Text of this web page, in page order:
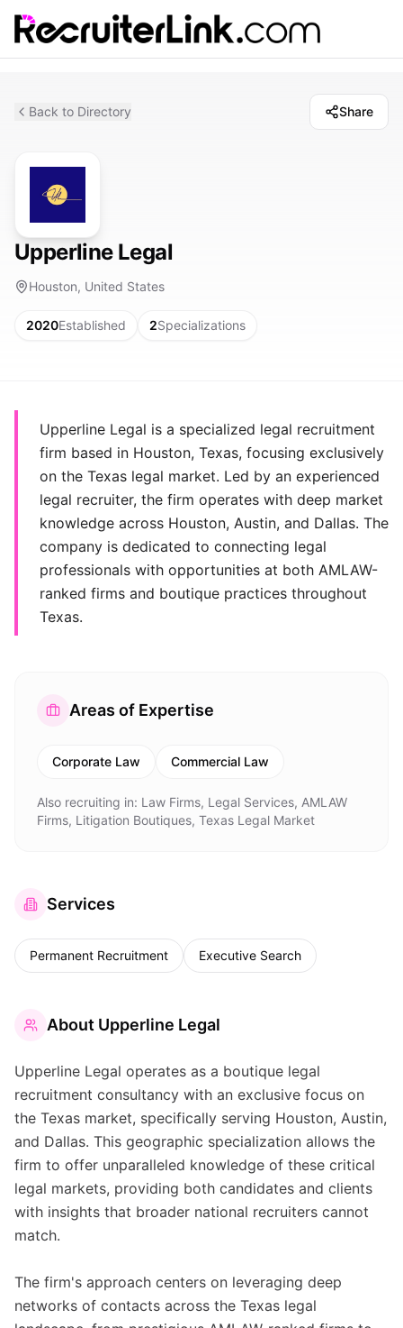
Back to Directory Share
Upperline Legal
Houston, United States
2020Established 2Specializations
Upperline Legal is a specialized legal recruitment
firm based in Houston, Texas, focusing exclusively
on the Texas legal market. Led by an experienced
legal recruiter, the firm operates with deep market
knowledge across Houston, Austin, and Dallas. The
company is dedicated to connecting legal
professionals with opportunities at both AMLAW-
ranked firms and boutique practices throughout
Texas.
Areas of Expertise
Corporate Law Commercial Law
Also recruiting in: Law Firms, Legal Services, AMLAW
Firms, Litigation Boutiques, Texas Legal Market
Services
Permanent Recruitment Executive Search
About Upperline Legal
Upperline Legal operates as a boutique legal
recruitment consultancy with an exclusive focus on
the Texas market, specifically serving Houston, Austin,
and Dallas. This geographic specialization allows the
firm to offer unparalleled knowledge of these critical
legal markets, providing both candidates and clients
with insights that broader national recruiters cannot
match.
The firm's approach centers on leveraging deep
networks of contacts across the Texas legal